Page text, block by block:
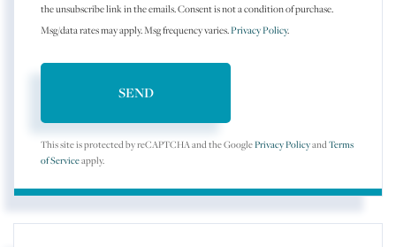
the unsubscribe link in the emails. Consent is not a condition of purchase.
Msg/data rates may apply. Msg frequency varies.Privacy Policy.
SEND
This site is protected by reCAPTCHA and the GooglePrivacy PolicyandTerms
of Serviceapply.